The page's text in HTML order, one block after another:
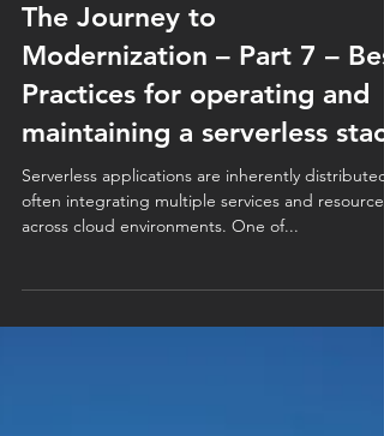
The Journey to
Modernization – Part 7 –
Practices for operating and
maintaining a serverless stack
Serverless applications are inherently distributed,
often integrating multiple services and resources